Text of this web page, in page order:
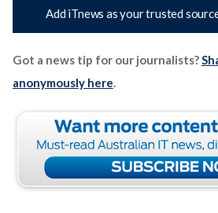
Add iTnews as your trusted
Got a news tip for our journalists?
anonymously here.